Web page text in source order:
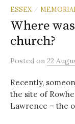
ESSEX /
Where
church?
Posted on 22
Recently,
the site of
Lawrence – the